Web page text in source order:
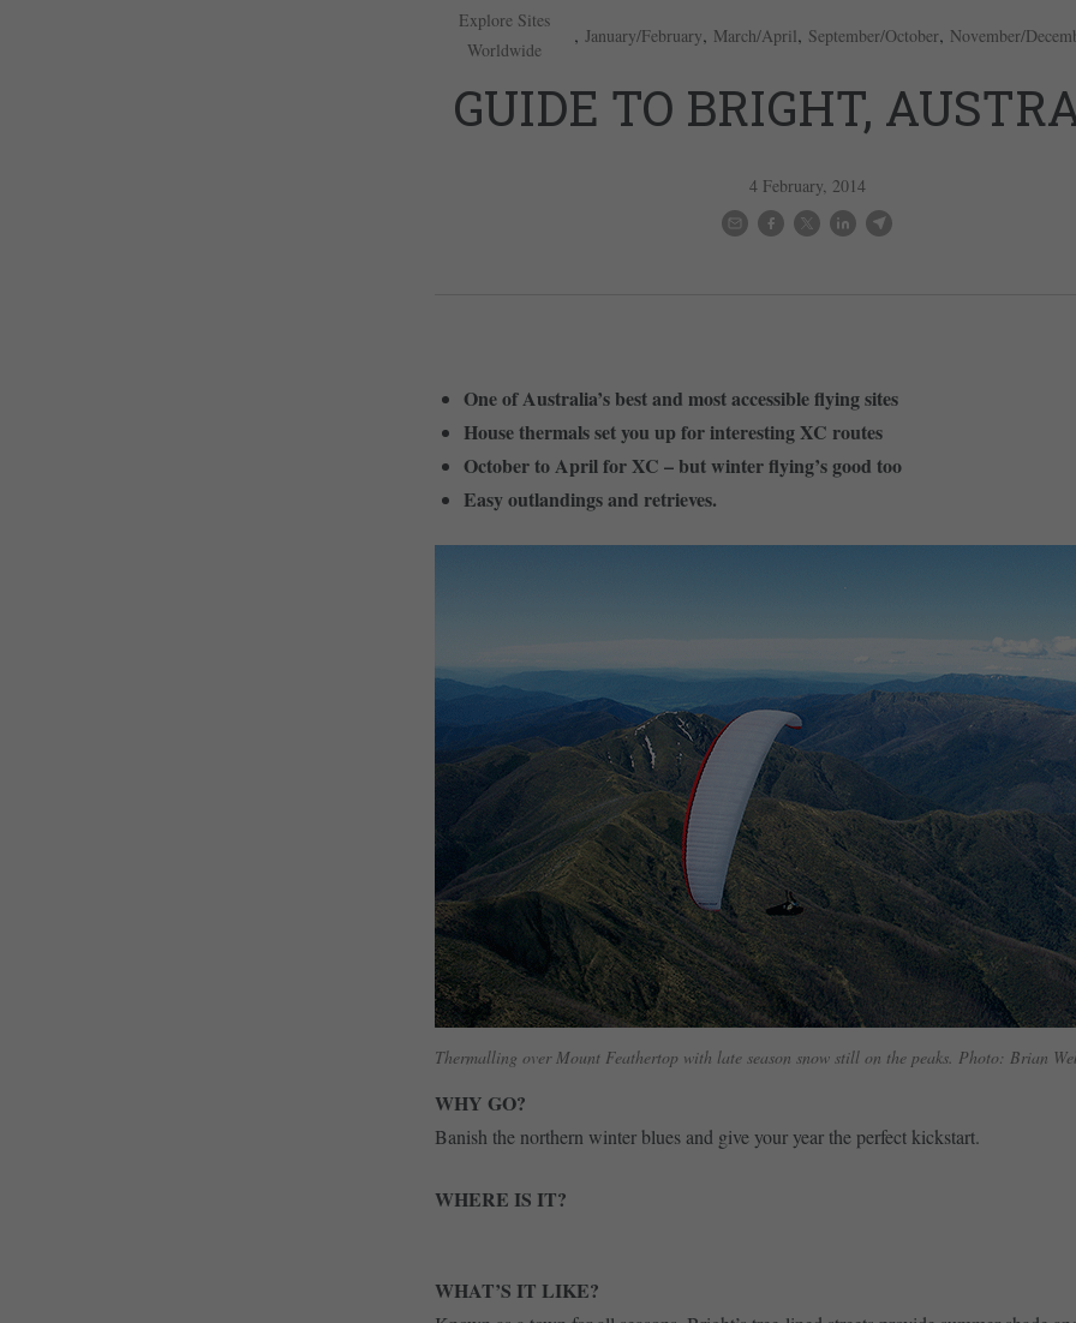
Explore Sites
Worldwide
, January/February, March/April, September/October, November/
GUIDE TO BRIGHT,
4 February, 2014
One of Australia’s best and most accessible flying sites
House thermals set you up for interesting XC routes
October to April for XC – but winter flying’s good too
Easy outlandings and retrieves.
Thermalling over Mount Feathertop with late season snow still on the peaks. Photo: Brian
WHY GO?
Banish the northern winter blues and give your year the perfect kickstart.
WHERE IS IT?
WHAT’S IT LIKE?